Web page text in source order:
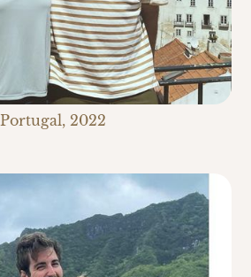
Portugal, 2022